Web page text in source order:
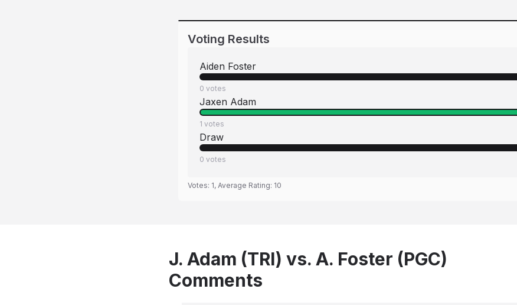
Voting Results
Aiden Foster
0 votes
Jaxen Adam
1 votes
Draw
0 votes
Votes: 1, Average Rating: 10
J. Adam (TRI) vs. A. Foster (PGC)
Comments